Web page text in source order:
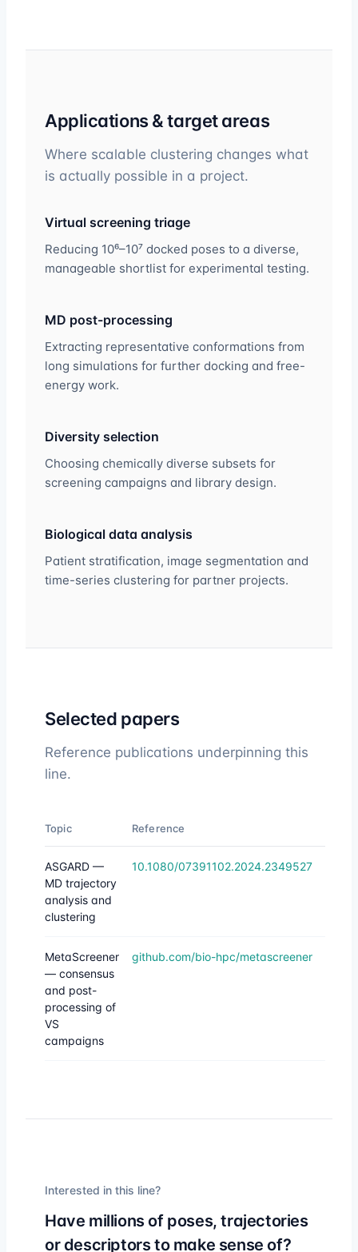
Applications & target areas
Where scalable clustering changes what
is actually possible in a project.
Virtual screening triage
Reducing 10⁶–10⁷ docked poses to a diverse,
manageable shortlist for experimental testing.
MD post-processing
Extracting representative conformations from
long simulations for further docking and free-
energy work.
Diversity selection
Choosing chemically diverse subsets for
screening campaigns and library design.
Biological data analysis
Patient stratification, image segmentation and
time-series clustering for partner projects.
Selected papers
Reference publications underpinning this
line.
Topic Reference
ASGARD —
MD trajectory
analysis and
clustering
10.1080/07391102.2024.2349527
MetaScreener
— consensus
and post-
processing of
VS
campaigns
github.com/bio-hpc/metascreener
Interested in this line?
Have millions of poses, trajectories
or descriptors to make sense of?